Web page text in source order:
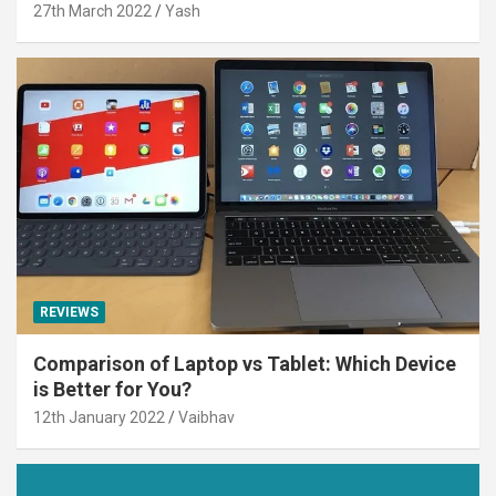
27th March 2022 Yash
REVIEWS
Comparison of Laptop vs Tablet: Which Device
is Better for You?
12th January 2022 Vaibhav